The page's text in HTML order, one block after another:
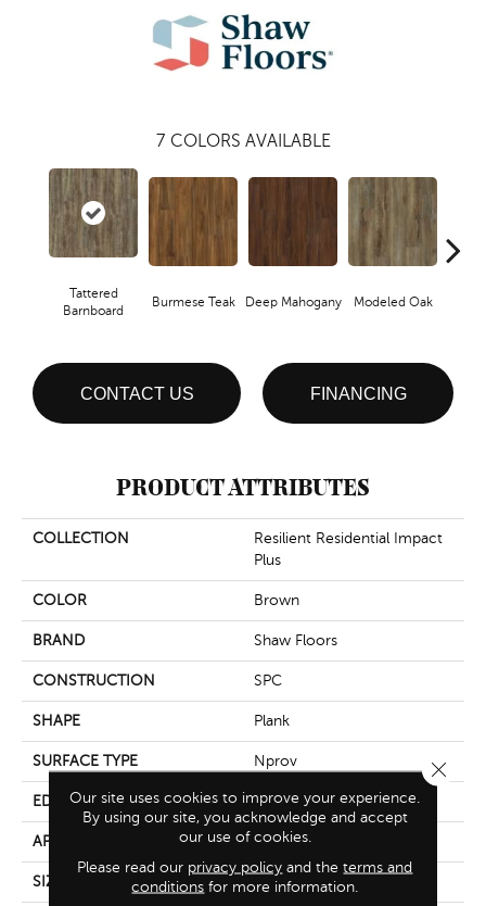
7 COLORS AVAILABLE
Tattered
Barnboard
Burmese Teak Deep Mahogany Modeled Oak
CONTACT US FINANCING
PRODUCT ATTRIBUTES
COLLECTION
Resilient Residential Impact
Plus
COLOR Brown
BRAND Shaw Floors
CONSTRUCTION SPC
SHAPE Plank
SURFACE TYPE Nprov
EDGE Square
APPLICATION Residential
SIZE 7" X 48"
Our site uses cookies to improve your experience.
By using our site, you acknowledge and accept
our use of cookies.
Please read our privacy policy and theterms and
conditions for more information.
Close